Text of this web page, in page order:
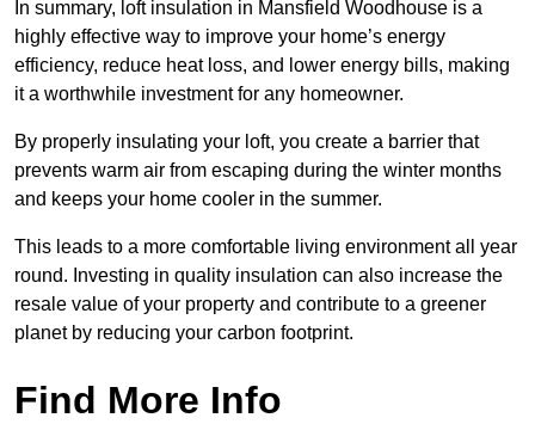
In summary, loft insulation in Mansfield Woodhouse is a
highly effective way to improve your home’s energy
efficiency, reduce heat loss, and lower energy bills, making
it a worthwhile investment for any homeowner.
By properly insulating your loft, you create a barrier that
prevents warm air from escaping during the winter months
and keeps your home cooler in the summer.
This leads to a more comfortable living environment all year
round. Investing in quality insulation can also increase the
resale value of your property and contribute to a greener
planet by reducing your carbon footprint.
Find More Info